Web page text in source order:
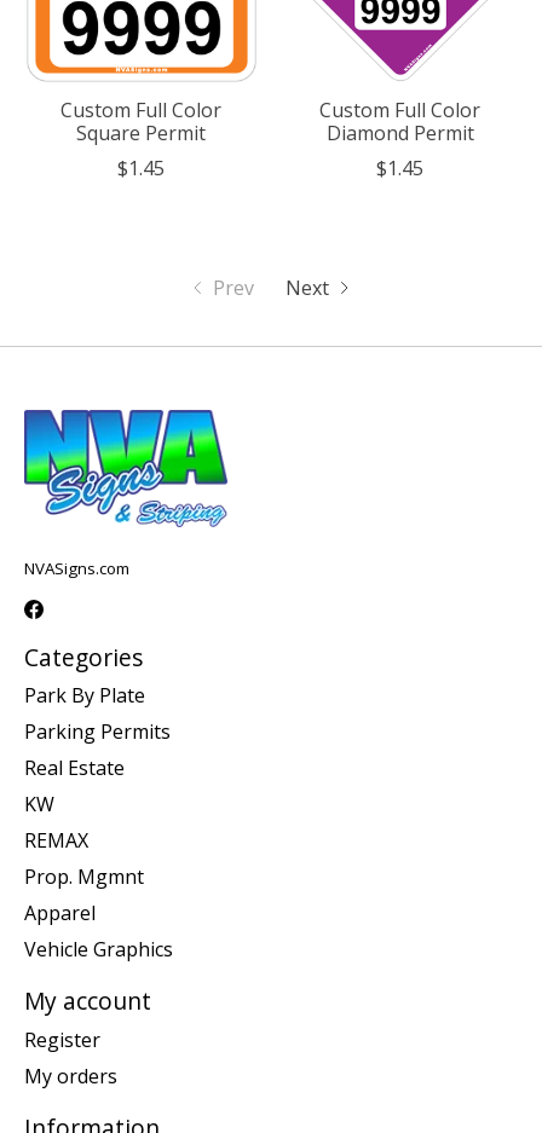
Custom Full Color
Square Permit
$1.45
Custom Full Color
Diamond Permit
$1.45
Prev Next
NVASigns.com
Categories
Park By Plate
Parking Permits
Real Estate
KW
REMAX
Prop. Mgmnt
Apparel
Vehicle Graphics
My account
Register
My orders